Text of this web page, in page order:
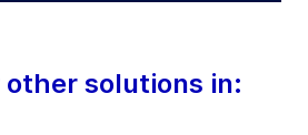
other solutions in: